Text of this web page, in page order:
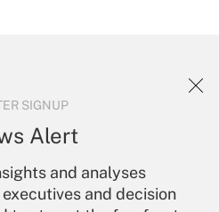
SIGNUP
Alert
and analyses
and decision
institutions and
to